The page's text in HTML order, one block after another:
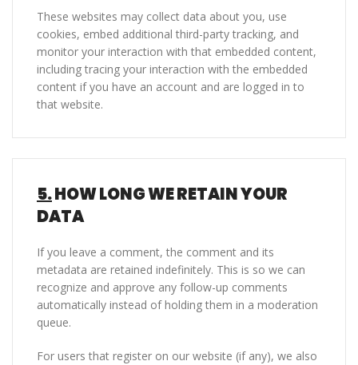
These websites may collect data about you, use
cookies, embed additional third-party tracking, and
monitor your interaction with that embedded content,
including tracing your interaction with the embedded
content if you have an account and are logged in to
that website.
5.HOW LONG WE RETAIN YOUR
DATA
If you leave a comment, the comment and its
metadata are retained indefinitely. This is so we can
recognize and approve any follow-up comments
automatically instead of holding them in a moderation
queue.
For users that register on our website (if any), we also